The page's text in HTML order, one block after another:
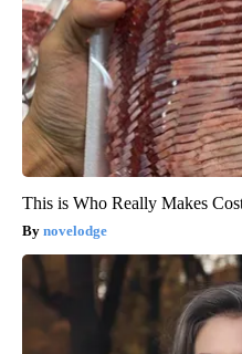
This is Who Really Makes
novelodge